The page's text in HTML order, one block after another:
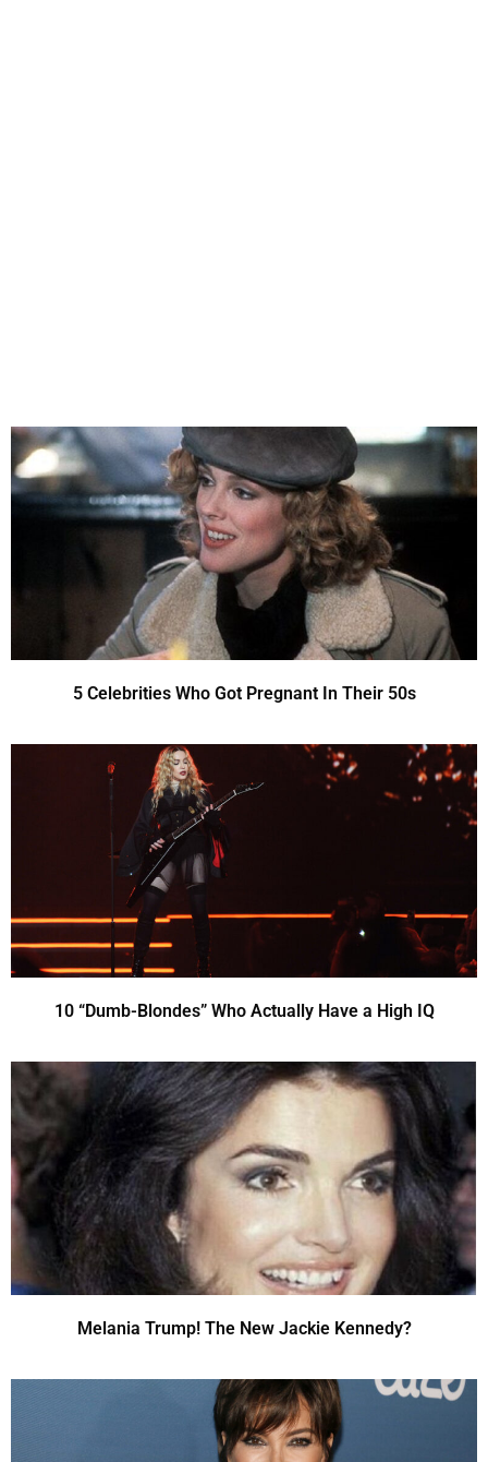
5 Celebrities Who Got Pregnant In Their 50s
10 “Dumb-Blondes” Who Actually Have a High IQ
Melania Trump! The New Jackie Kennedy?